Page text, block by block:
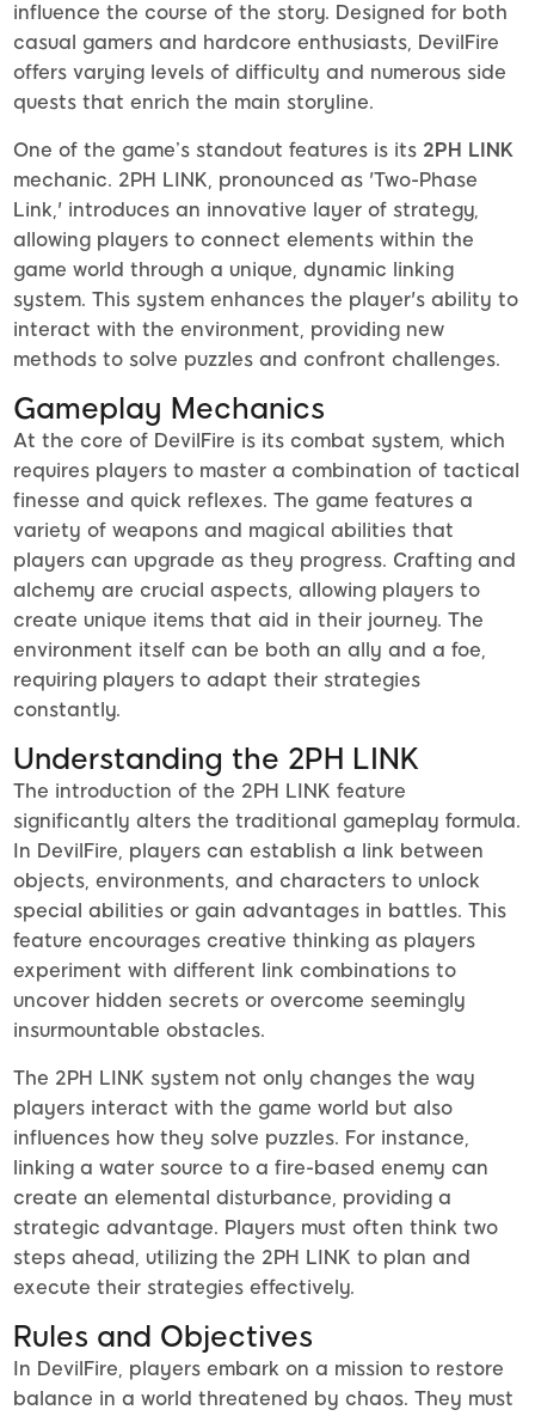
influence the course of the story. Designed for both
casual gamers and hardcore enthusiasts, DevilFire
offers varying levels of difficulty and numerous side
quests that enrich the main storyline.
One of the game’s standout features is its 2PH LINK
mechanic. 2PH LINK, pronounced as 'Two-Phase
Link,' introduces an innovative layer of strategy,
allowing players to connect elements within the
game world through a unique, dynamic linking
system. This system enhances the player's ability to
interact with the environment, providing new
methods to solve puzzles and confront challenges.
Gameplay Mechanics
At the core of DevilFire is its combat system, which
requires players to master a combination of tactical
finesse and quick reflexes. The game features a
variety of weapons and magical abilities that
players can upgrade as they progress. Crafting and
alchemy are crucial aspects, allowing players to
create unique items that aid in their journey. The
environment itself can be both an ally and a foe,
requiring players to adapt their strategies
constantly.
Understanding the 2PH LINK
The introduction of the 2PH LINK feature
significantly alters the traditional gameplay formula.
In DevilFire, players can establish a link between
objects, environments, and characters to unlock
special abilities or gain advantages in battles. This
feature encourages creative thinking as players
experiment with different link combinations to
uncover hidden secrets or overcome seemingly
insurmountable obstacles.
The 2PH LINK system not only changes the way
players interact with the game world but also
influences how they solve puzzles. For instance,
linking a water source to a fire-based enemy can
create an elemental disturbance, providing a
strategic advantage. Players must often think two
steps ahead, utilizing the 2PH LINK to plan and
execute their strategies effectively.
Rules and Objectives
In DevilFire, players embark on a mission to restore
balance in a world threatened by chaos. They must